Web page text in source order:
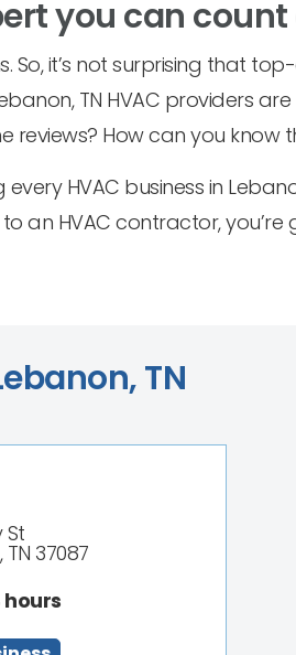
you can count
it’s not surprising that
TN HVAC providers
How can you know
HVAC business in
an HVAC contractor, you’re
TN
St
37087
hours